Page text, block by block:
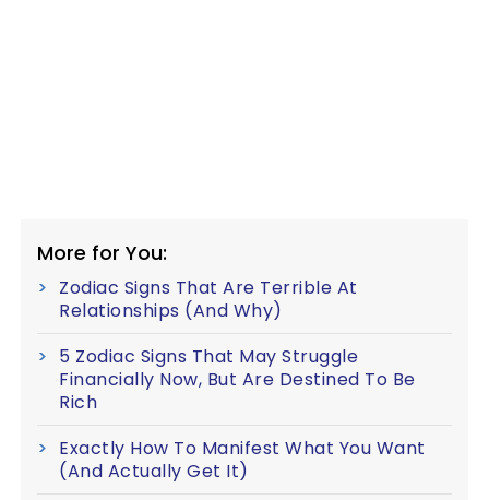
More for You:
Zodiac Signs That Are Terrible At
Relationships (And Why)
5 Zodiac Signs That May Struggle
Financially Now, But Are Destined To Be
Rich
Exactly How To Manifest What You Want
(And Actually Get It)